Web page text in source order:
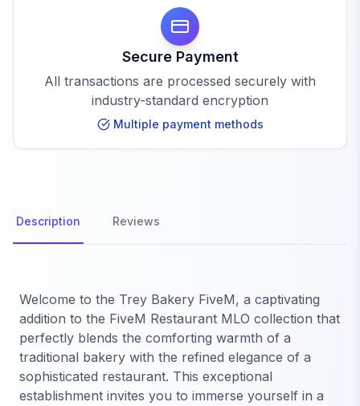
Secure Payment
All transactions are processed securely with
industry-standard encryption
Multiple payment methods
Description Reviews
Welcome to the Trey Bakery FiveM, a captivating
addition to the FiveM Restaurant MLO collection that
perfectly blends the comforting warmth of a
traditional bakery with the refined elegance of a
sophisticated restaurant. This exceptional
establishment invites you to immerse yourself in a